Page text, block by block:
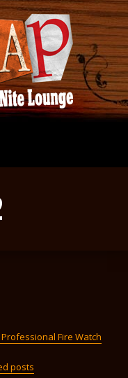
Fire Watch
posts